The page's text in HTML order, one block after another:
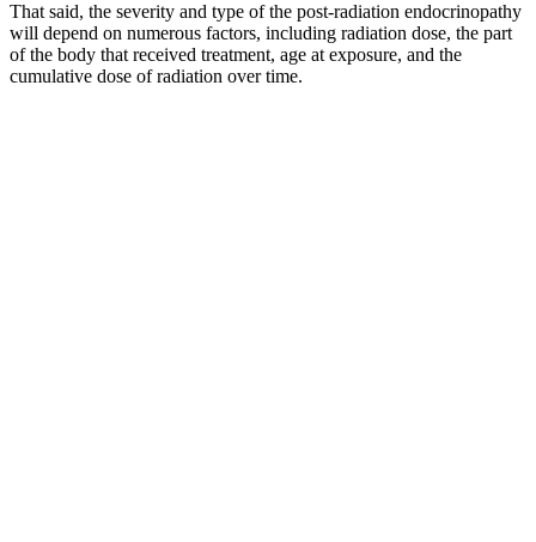
That said, the severity and type of the post-radiation endocrinopathy
will depend on numerous factors, including radiation dose, the part
of the body that received treatment, age at exposure, and the
cumulative dose of radiation over time.